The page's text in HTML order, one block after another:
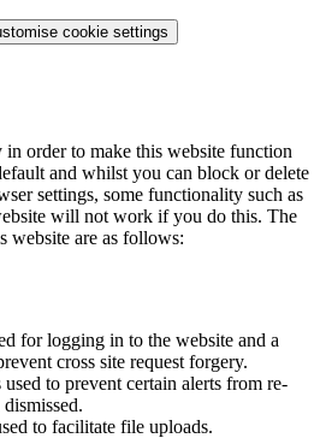
cookie settings
in order to make this website function
and whilst you can block or delete
settings, some functionality such as
will not work if you do this. The
website are as follows:
for logging in to the website and a
cross site request forgery.
to prevent certain alerts from re-
to facilitate file uploads.